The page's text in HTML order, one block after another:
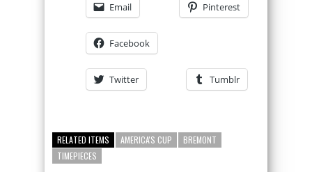
Email Pinterest
Facebook
Twitter Tumblr
RELATED ITEMS AMERICA'S CUP
BREMONT
TIMEPIECES